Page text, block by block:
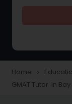
Tutor
Home navigate_next
GMAT Tutor in